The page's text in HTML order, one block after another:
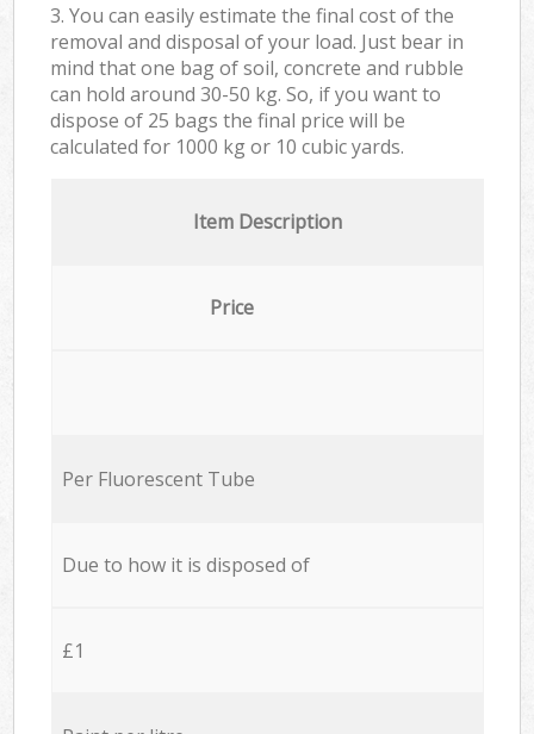
3. You can easily estimate the final cost of the
removal and disposal of your load. Just bear in
mind that one bag of soil, concrete and rubble
can hold around 30-50 kg. So, if you want to
dispose of 25 bags the final price will be
calculated for 1000 kg or 10 cubic yards.
Item Description
Price
Per Fluorescent Tube
Due to how it is disposed of
£1